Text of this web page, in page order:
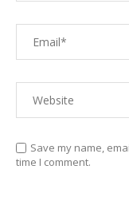
Save my name,
time I comment.